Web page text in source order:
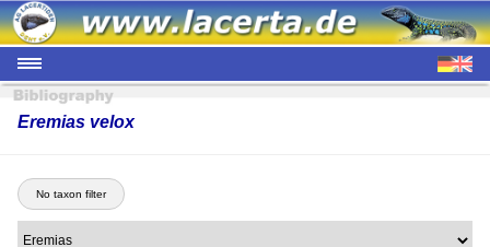
Eremias velox
No taxon filter